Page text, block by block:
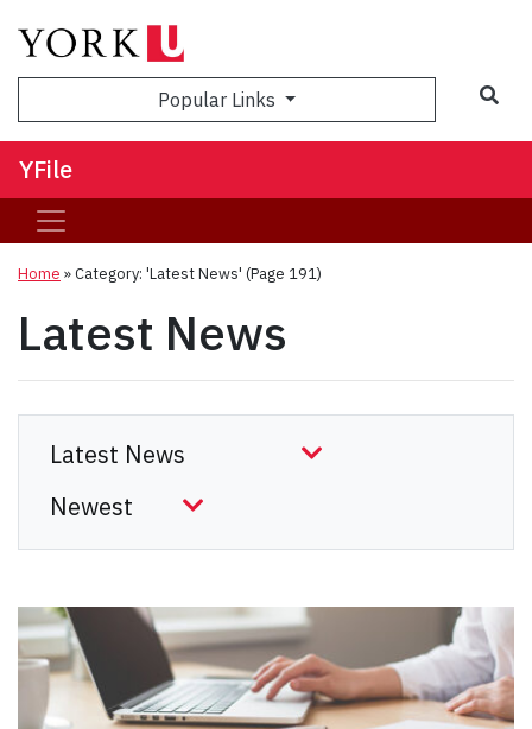
Popular Links
YFile
Home »Category: 'Latest News' (Page 191)
Latest News